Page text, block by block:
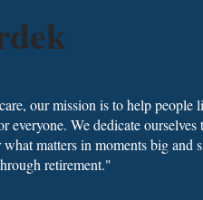
our mission is to help people
everyone. We dedicate
what matters in moments big
retirement."